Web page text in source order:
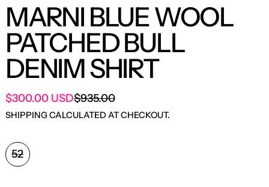
MARNI BLUE WOOL
PATCHED BULL
DENIM SHIRT
REGULAR PRICE
$300.00 USDSALE PRICE
$935.00
SHIPPINGCALCULATED AT CHECKOUT.
SIZE:
52